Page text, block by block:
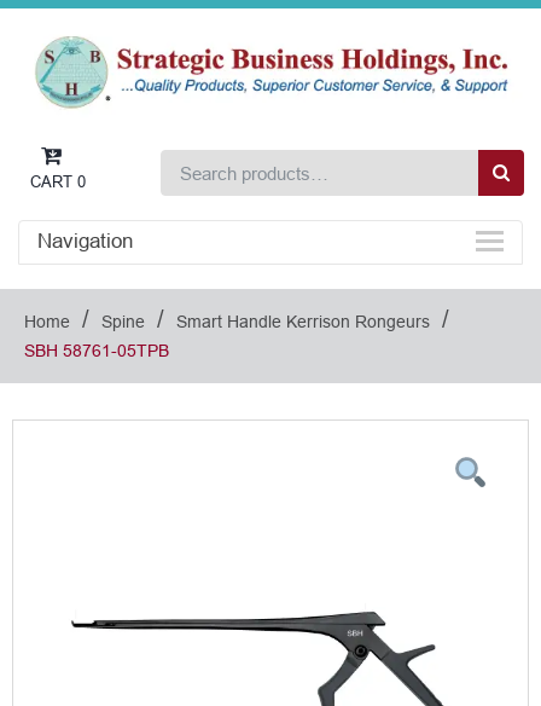
CART 0
Navigation
Home / Spine / Smart Handle Kerrison Rongeurs /
SBH 58761-05TPB